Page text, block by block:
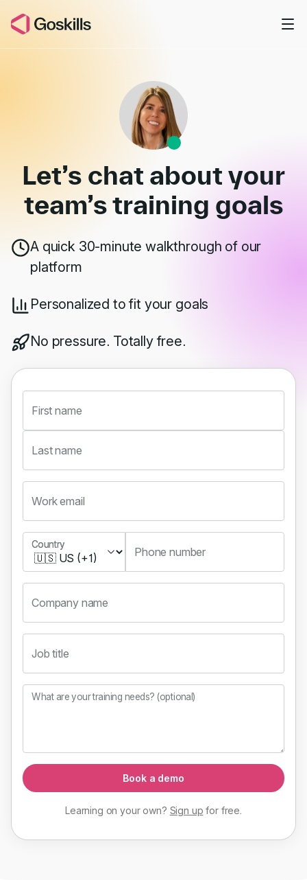
Book a Demo
Let’s chat about your
team’straining goals
A quick 30-minute walkthrough of our
platform
Personalized to fit your goals
No pressure. Totally free.
First name
Last name
Work email
Country
Country
Phone number
Company name
Job title
What are your training needs? (optional)
Book a demo
Learning on your own? Sign up forfree